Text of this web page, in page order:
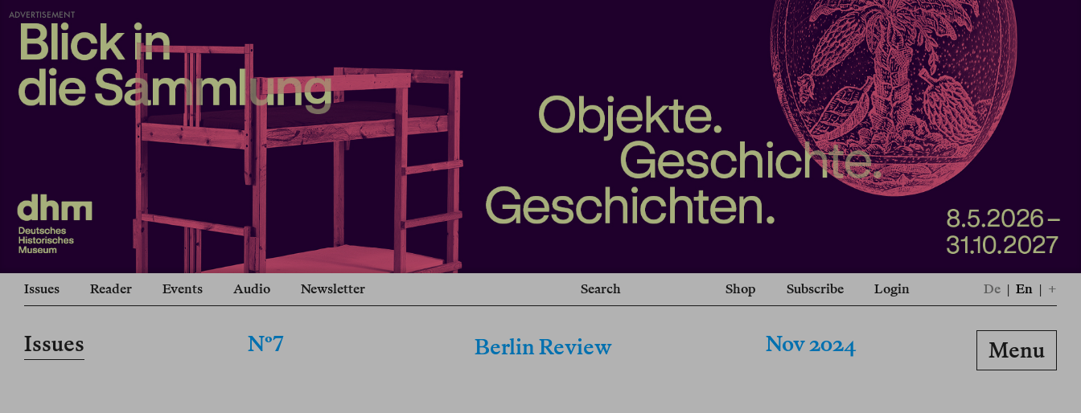
ADVERTISEMENT
Issues Reader Events Audio Newsletter Search Shop Subscribe Login De | En | +
Issues Nº7 Berlin Review Nov 2024 Menu